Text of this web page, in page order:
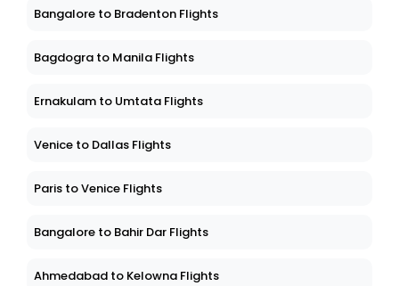
Bangalore to Bradenton Flights
Bagdogra to Manila Flights
Ernakulam to Umtata Flights
Venice to Dallas Flights
Paris to Venice Flights
Bangalore to Bahir Dar Flights
Ahmedabad to Kelowna Flights